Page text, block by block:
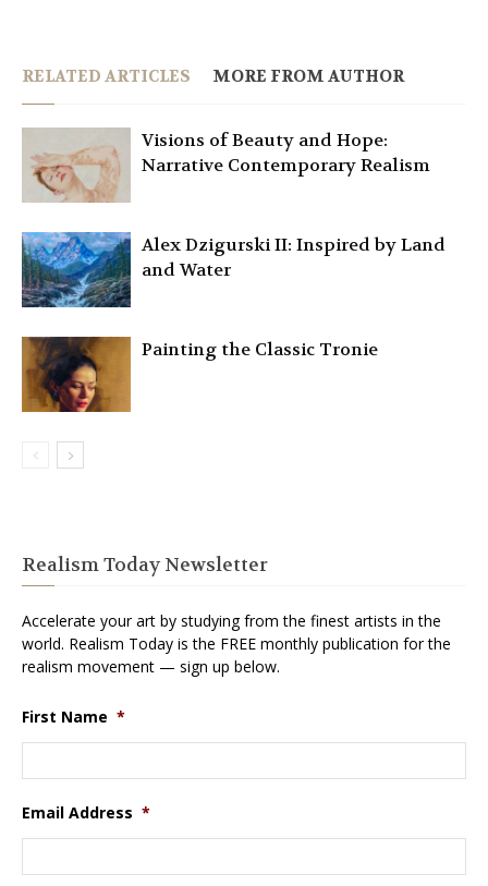
RELATED ARTICLES MORE FROM AUTHOR
Visions of Beauty and Hope:
Narrative Contemporary Realism
Alex Dzigurski II: Inspired by Land
and Water
Painting the Classic Tronie
Realism Today Newsletter
Accelerate your art by studying from the finest artists in the
world. Realism Today is the FREE monthly publication for the
realism movement — sign up below.
First Name *
Email Address *